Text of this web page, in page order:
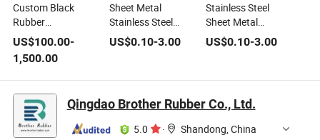
Custom Black
Rubber
Grommet/Seal/Gasket
Wire Cable Hole
Double Sided
Protective Coil O-
Rings
US$100.00-
1,500.00
Sheet Metal
Stainless Steel
Fabrication Service
Custom Shafts
US$0.10-3.00
Stainless Steel
Sheet Metal
Fabrication Parts
Custom Ring Side
US$0.10-3.00
Qingdao Brother Rubber Co., Ltd.
5.0 · Shandong, China